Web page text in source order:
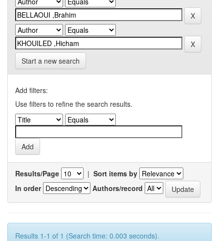
Start a new search
Add filters:
Use filters to refine the search results.
Results/Page | Sort items by
In order
Authors/record
Results 1-1 of 1 (Search time: 0.003 seconds).